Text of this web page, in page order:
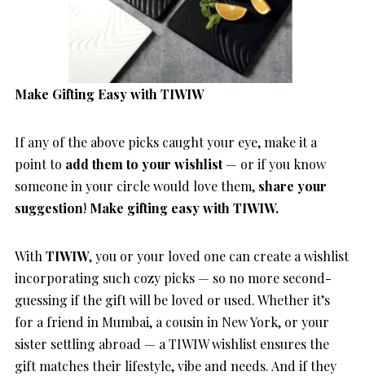
Make Gifting Easy with TIWIW
If any of the above picks caught your eye, make it a
point to add them to your wishlist— or if you know
someone in your circle would love them, share your
suggestion! Make gifting easy with TIWIW.
WithTIWIW, you or your loved one can create a wishlist
incorporating such cozy picks — so no more second-
guessing if the gift will be loved or used. Whether it’s
for a friend in Mumbai, a cousin in New York, or your
sister settling abroad — a TIWIW wishlist ensures the
gift matches their lifestyle, vibe and needs. And if they